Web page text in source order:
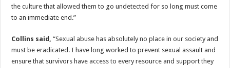
the culture that allowed them to go undetected for so long must come
to an immediate end.”
Collins said,“Sexual abuse has absolutely no place in our society and
must be eradicated. I have long worked to prevent sexual assault and
ensure that survivors have access to every resource and support they